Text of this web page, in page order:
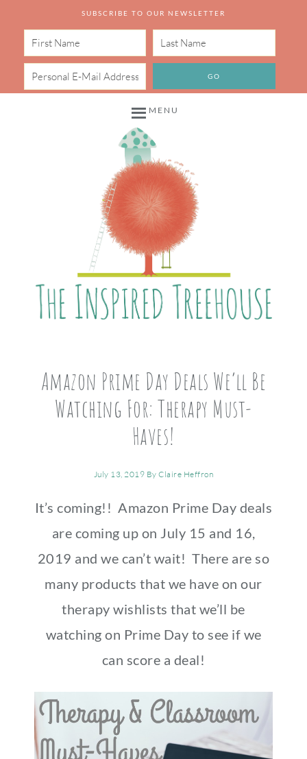
SUBSCRIBE TO OUR NEWSLETTER
MENU
Amazon Prime Day Deals We’ll Be
Watching For: Therapy Must-
Haves!
July 13, 2019 ByClaire Heffron
It’s coming!! Amazon Prime Day deals
are coming up on July 15 and 16,
2019 and we can’t wait! There are so
many products that we have on our
therapy wishlists that we’ll be
watching on Prime Day to see if we
can score a deal!